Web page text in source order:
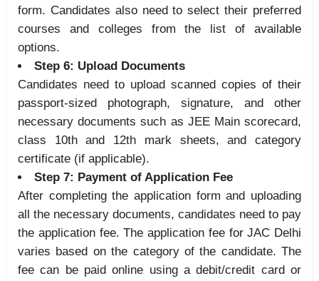
form. Candidates also need to select their preferred
courses and colleges from the list of available
options.
Step 6: Upload Documents
Candidates need to upload scanned copies of their
passport-sized photograph, signature, and other
necessary documents such as JEE Main scorecard,
class 10th and 12th mark sheets, and category
certificate (if applicable).
Step 7: Payment of Application Fee
After completing the application form and uploading
all the necessary documents, candidates need to pay
the application fee. The application fee for JAC Delhi
varies based on the category of the candidate. The
fee can be paid online using a debit/credit card or